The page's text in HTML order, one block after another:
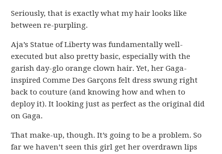
Seriously, that is exactly what my hair looks like
between re-purpling.
Aja’s Statue of Liberty was fundamentally well-
executed but also pretty basic, especially with the
garish day-glo orange clown hair. Yet, her Gaga-
inspired Comme Des Garçons felt dress swung right
back to couture (and knowing how and when to
deploy it). It looking just as perfect as the original did
on Gaga.
That make-up, though. It’s going to be a problem. So
far we haven’t seen this girl get her overdrawn lips